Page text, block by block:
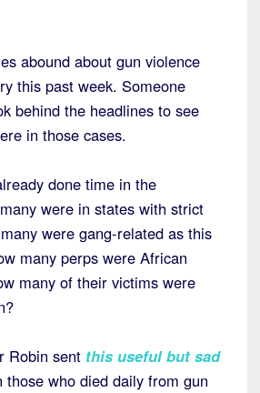
abound about gun violence
this past week. Someone
behind the headlines to see
in those cases.
done time in the
were in states with strict
were gang-related as this
many perps were African
many of their victims were
Robin sent this useful but sad
those who died daily from gun